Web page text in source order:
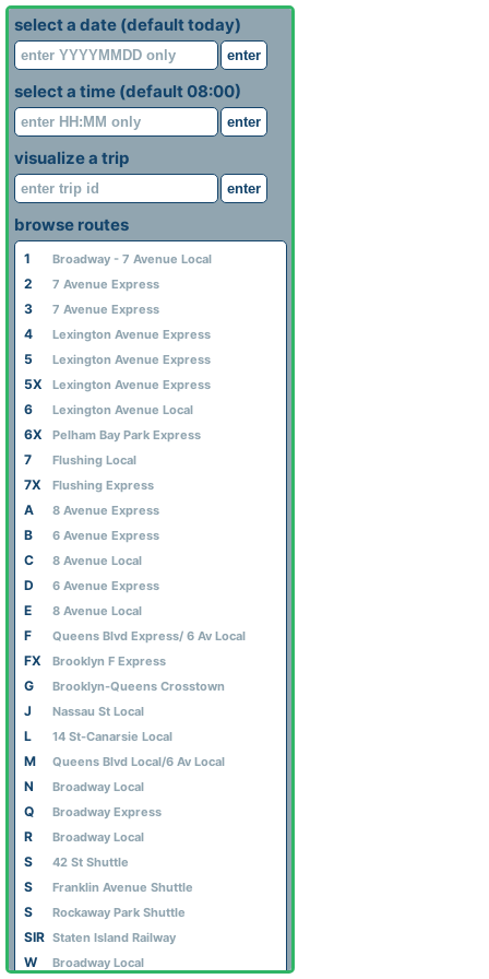
select a date (default today)
enter
select a time (default 08:00)
enter
visualize a trip
enter
browse routes
1 Broadway - 7 Avenue Local
2 7 Avenue Express
3 7 Avenue Express
4 Lexington Avenue Express
5 Lexington Avenue Express
5X Lexington Avenue Express
6 Lexington Avenue Local
6X Pelham Bay Park Express
7 Flushing Local
7X Flushing Express
A 8 Avenue Express
B 6 Avenue Express
C 8 Avenue Local
D 6 Avenue Express
E 8 Avenue Local
F Queens Blvd Express/ 6 Av Local
FX Brooklyn F Express
G Brooklyn-Queens Crosstown
J Nassau St Local
L 14 St-Canarsie Local
M Queens Blvd Local/6 Av Local
N Broadway Local
Q Broadway Express
R Broadway Local
S 42 St Shuttle
S Franklin Avenue Shuttle
S Rockaway Park Shuttle
SIR Staten Island Railway
W Broadway Local